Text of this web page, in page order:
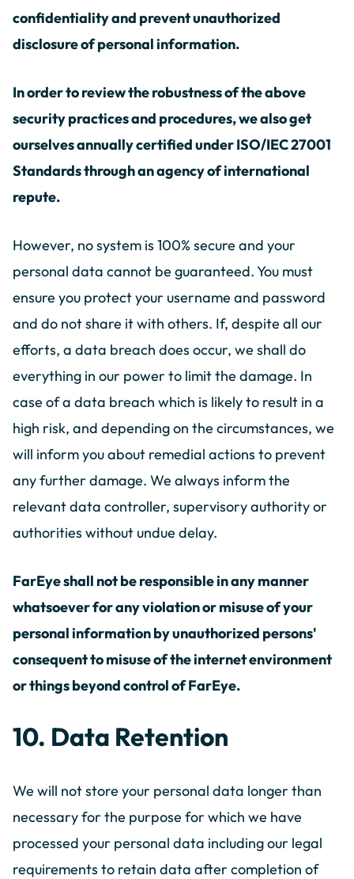
confidentiality and prevent unauthorized
disclosure of personal information.
In order to review the robustness of the above
security practices and procedures, we also get
ourselves annually certified under ISO/IEC 27001
Standards through an agency of international
repute.
However, no system is 100% secure and your
personal data cannot be guaranteed. You must
ensure you protect your username and password
and do not share it with others. If, despite all our
efforts, a data breach does occur, we shall do
everything in our power to limit the damage. In
case of a data breach which is likely to result in a
high risk, and depending on the circumstances, we
will inform you about remedial actions to prevent
any further damage. We always inform the
relevant data controller, supervisory authority or
authorities without undue delay.
FarEye shall not be responsible in any manner
whatsoever for any violation or misuse of your
personal information by unauthorized persons'
consequent to misuse of the internet environment
or things beyond control of FarEye.
10. Data Retention
We will not store your personal data longer than
necessary for the purpose for which we have
processed your personal data including our legal
requirements to retain data after completion of